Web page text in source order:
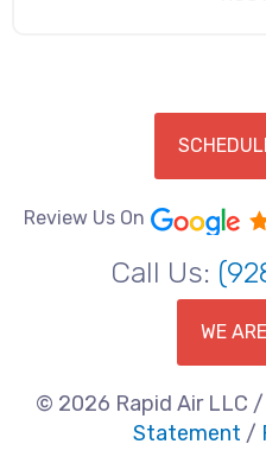
Review Us On
Call Us:
WE
© 2026 Rapid Air LLC /
Statement /